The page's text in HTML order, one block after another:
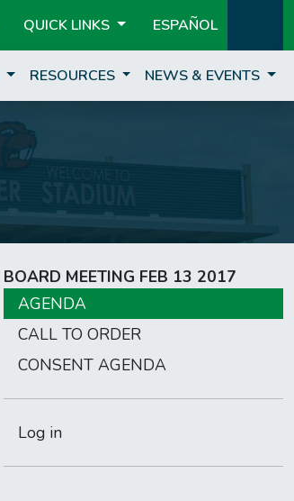
QUICK LINKS ESPAÑOL
RESOURCES NEWS & EVENTS
BOARD MEETING FEB 13 2017
AGENDA
CALL TO ORDER
CONSENT AGENDA
Log in